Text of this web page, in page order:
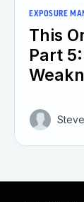
EXPOSURE
This
Part